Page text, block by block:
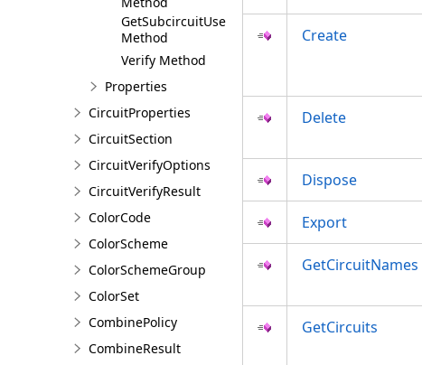
GetSubcircuitUserFields
Method
Verify Method
Properties
CircuitProperties
CircuitSection
CircuitVerifyOptions
CircuitVerifyResult
ColorCode
ColorScheme
ColorSchemeGroup
ColorSet
CombinePolicy
CombineResult
Create
Delete
Dispose
Export
GetCircuitNames
GetCircuits